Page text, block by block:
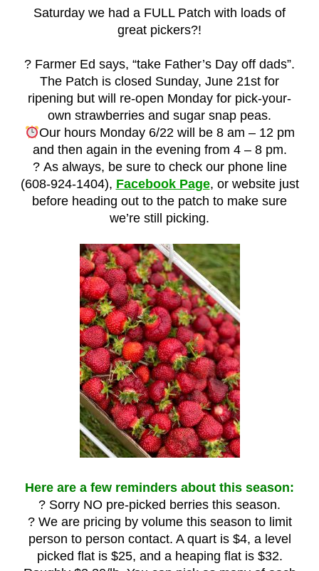
Saturday we had a FULL Patch with loads of
great pickers?!
? Farmer Ed says, “take Father’s Day off dads”.
The Patch is closed Sunday, June 21st for
ripening but will re-open Monday for pick-your-
own strawberries and sugar snap peas.
Our hours Monday 6/22 will be 8 am – 12 pm
and then again in the evening from 4 – 8 pm.
?As always, be sure to check our phone line
(608-924-1404), Facebook Page, or website just
before heading out to the patch to make sure
we’re still picking.
Here are a few reminders about this season:
? Sorry NO pre-picked berries this season.
? We are pricing by volume this season to limit
person to person contact. A quart is $4, a level
picked flat is $25, and a heaping flat is $32.